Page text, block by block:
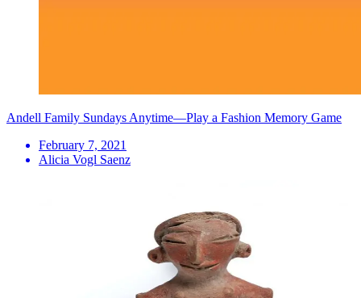
Andell Family Sundays Anytime—Play a Fashion Memory Game
February 7, 2021
Alicia Vogl Saenz